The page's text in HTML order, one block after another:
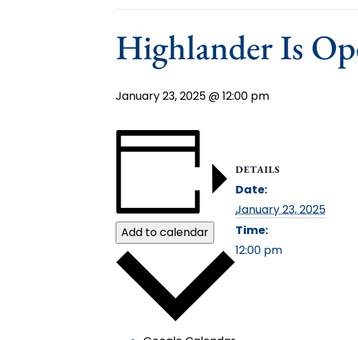
Highlander Is
January 23, 2025 @ 12:00 pm
Add to calendar
DETAILS
Date:
January 23, 2025
Time:
12:00 pm